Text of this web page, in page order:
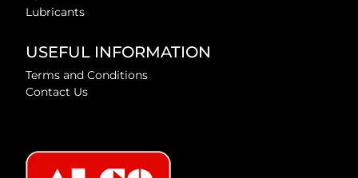
Lubricants
USEFUL INFORMATION
Terms and Conditions
Contact Us